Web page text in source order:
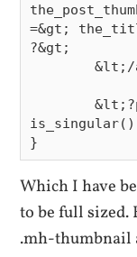
=&gt;
?&gt;
        &lt;/a&gt;
        &lt;?php endif; // End
is_singular()
Which I have
to be full sized.
.mh-thumbnail